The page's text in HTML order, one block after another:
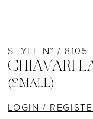
STYLE N° / 8105
CHIAVARI
(SMALL)
LOGIN /